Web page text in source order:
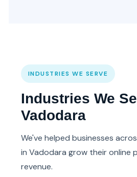
INDUSTRIES WE SERVE
Industries We
Vadodara
We've helped businesses
in Vadodara grow their online
revenue.